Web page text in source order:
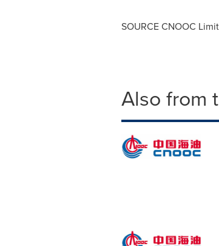
SOURCE CNOOC
Also from